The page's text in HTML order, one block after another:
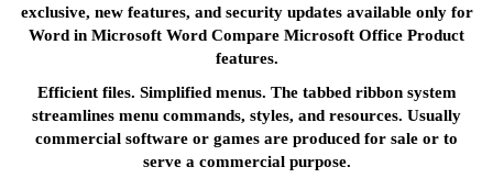
exclusive, new features, and security updates available only for
Word in Microsoft Word Compare Microsoft Office Product
features.
Efficient files. Simplified menus. The tabbed ribbon system
streamlines menu commands, styles, and resources. Usually
commercial software or games are produced for sale or to
serve a commercial purpose.